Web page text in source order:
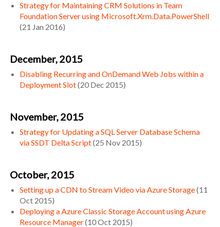
Strategy for Maintaining CRM Solutions in Team
Foundation Server using Microsoft.Xrm.Data.PowerShell
(21 Jan 2016)
December, 2015
Disabling Recurring and OnDemand Web Jobs within a
Deployment Slot(20 Dec 2015)
November, 2015
Strategy for Updating a SQL Server Database Schema
via SSDT Delta Script(25 Nov 2015)
October, 2015
Setting up a CDN to Stream Video via Azure Storage(11
Oct 2015)
Deploying a Azure Classic Storage Account using Azure
Resource Manager(10 Oct 2015)